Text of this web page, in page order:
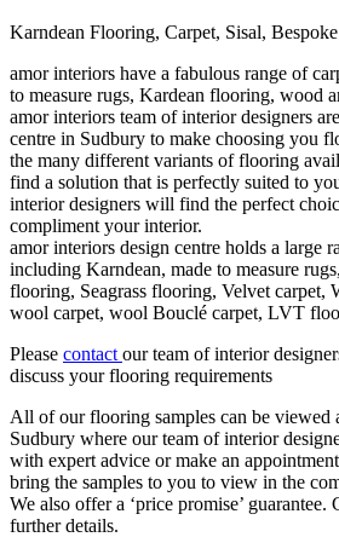
Karndean Flooring, Carpet, Sisal,
amor interiors have a fabulous range of
to measure rugs, Kardean flooring, wood
amor interiors team of interior designers
centre in Sudbury to make choosing you
the many different variants of flooring
find a solution that is perfectly suited to
interior designers will find the perfect
compliment your interior.
amor interiors design centre holds a large
including Karndean, made to measure
flooring, Seagrass flooring, Velvet carpet,
wool carpet, wool Bouclé carpet, LVT
Please contact our team of interior
discuss your flooring requirements
All of our flooring samples can be viewed
Sudbury where our team of interior
with expert advice or make an
bring the samples to you to view in the
We also offer a ‘price promise’
further details.